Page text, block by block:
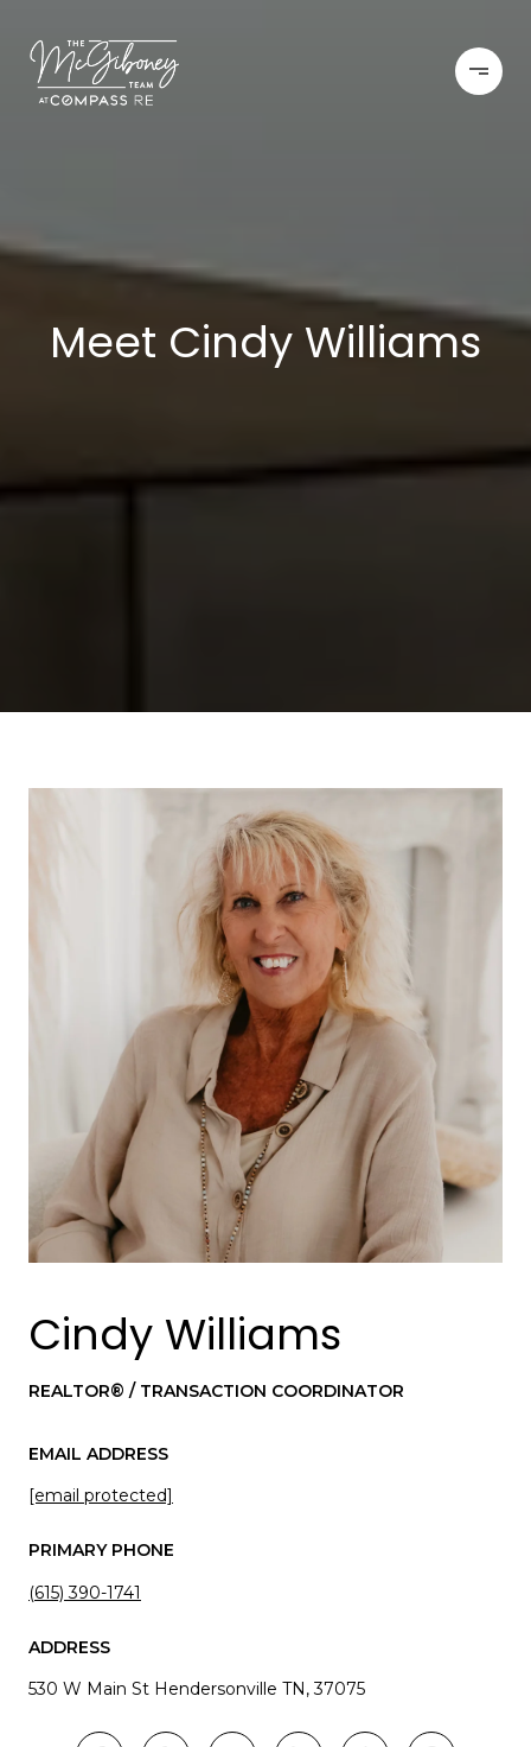
Meet Cindy Williams
Cindy Williams
REALTOR® / TRANSACTION COORDINATOR
EMAIL ADDRESS
[email protected]
PRIMARY PHONE
(615) 390-1741
ADDRESS
530 W Main St Hendersonville TN, 37075